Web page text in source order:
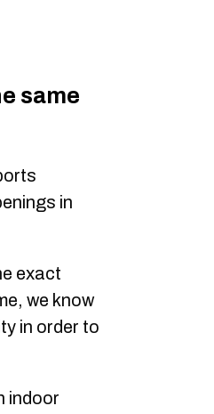
same
in
exact
we know
in order to
indoor